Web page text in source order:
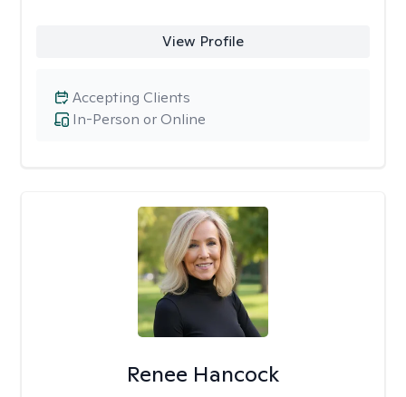
View Profile
In-Person or Online
Accepting Clients
Renee Hancock